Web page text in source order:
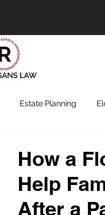
Estate Planning
How a
Help
After a